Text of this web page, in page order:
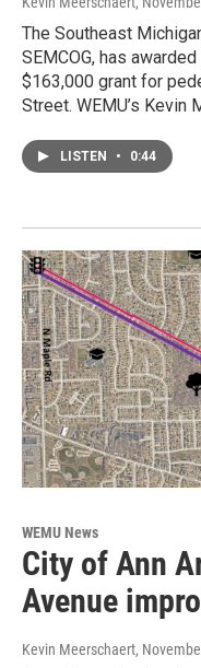
The Southeast
SEMCOG, has
$163,000 grant for
Street. WEMU’s Kevin
LISTEN • 0:44
WEMU News
City of Ann
Avenue
Kevin Meerschaert,